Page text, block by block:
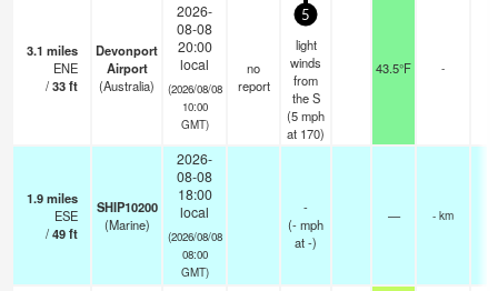
3.1 miles
ENE
/33ft
Devonport
Airport
(Australia)
2026-
08-08
20:00
local
(2026/08/08
10:00
GMT)
no
report
5
light
winds
from
the S
(5mph
at 170)
43.5°F -
1.9miles
ESE
/49ft
SHIP10200
(Marine)
2026-
08-08
18:00
local
(2026/08/08
08:00
GMT)
-
(-mph
at -)
— - km